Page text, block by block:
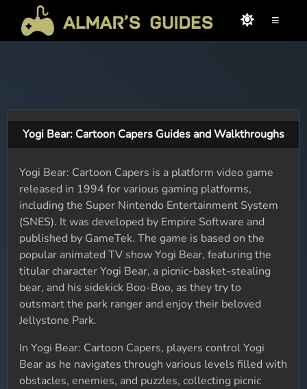
≡
Yogi Bear: Cartoon Capers Guides and Walkthroughs
Yogi Bear: Cartoon Capers is a platform video game
released in 1994 for various gaming platforms,
including the Super Nintendo Entertainment System
(SNES). It was developed by Empire Software and
published by GameTek. The game is based on the
popular animated TV show Yogi Bear, featuring the
titular character Yogi Bear, a picnic-basket-stealing
bear, and his sidekick Boo-Boo, as they try to
outsmart the park ranger and enjoy their beloved
Jellystone Park.
In Yogi Bear: Cartoon Capers, players control Yogi
Bear as he navigates through various levels filled with
obstacles, enemies, and puzzles, collecting picnic